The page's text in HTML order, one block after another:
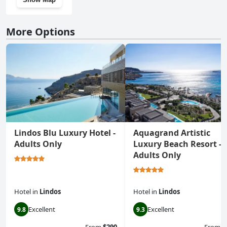
More Options
Lindos Blu Luxury Hotel -
Adults Only
Hotel in Lindos
9.8 Excellent
Aquagrand Artistic
Luxury Beach Resort -
Adults Only
Hotel in Lindos
9.3 Excellent